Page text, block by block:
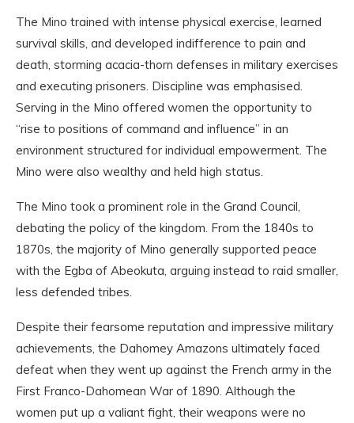
The Mino trained with intense physical exercise, learned
survival skills, and developed indifference to pain and
death, storming acacia-thorn defenses in military exercises
and executing prisoners. Discipline was emphasised.
Serving in the Mino offered women the opportunity to
“rise to positions of command and influence” in an
environment structured for individual empowerment. The
Mino were also wealthy and held high status.
The Mino took a prominent role in the Grand Council,
debating the policy of the kingdom. From the 1840s to
1870s, the majority of Mino generally supported peace
with the Egba of Abeokuta, arguing instead to raid smaller,
less defended tribes.
Despite their fearsome reputation and impressive military
achievements, the Dahomey Amazons ultimately faced
defeat when they went up against the French army in the
First Franco-Dahomean War of 1890. Although the
women put up a valiant fight, their weapons were no